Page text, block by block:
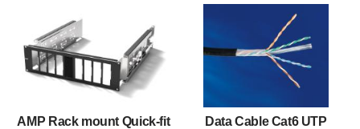
AMP Rack mount Quick-fit
Data Cable Cat6 UTP